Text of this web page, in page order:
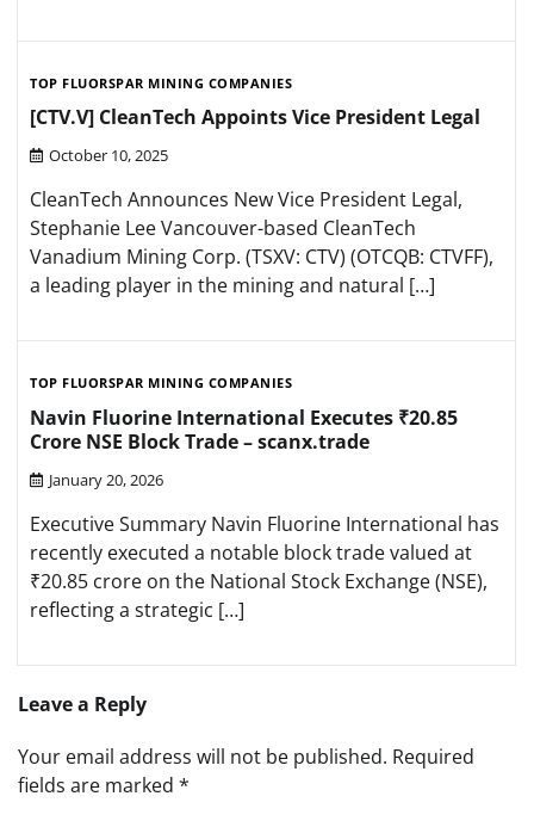
TOP FLUORSPAR MINING COMPANIES
[CTV.V] CleanTech Appoints Vice President Legal
October 10, 2025
CleanTech Announces New Vice President Legal,
Stephanie Lee Vancouver-based CleanTech
Vanadium Mining Corp. (TSXV: CTV) (OTCQB: CTVFF),
a leading player in the mining and natural […]
TOP FLUORSPAR MINING COMPANIES
Navin Fluorine International Executes ₹20.85
Crore NSE Block Trade – scanx.trade
January 20, 2026
Executive Summary Navin Fluorine International has
recently executed a notable block trade valued at
₹20.85 crore on the National Stock Exchange (NSE),
reflecting a strategic […]
Leave a Reply
Your email address will not be published. Required
fields are marked *